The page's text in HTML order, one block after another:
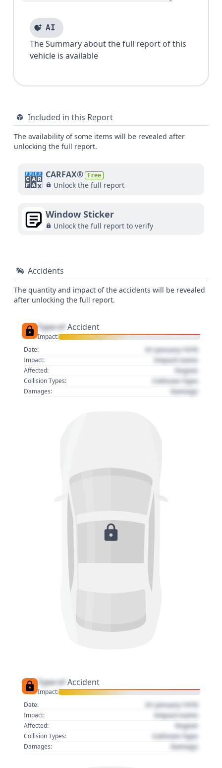
AI
The Summary about the full report of this
vehicle is available
Included in this Report
The availability of some items will be revealed after
unlocking the full report.
CARFAX® Free
Unlock the full report
Window Sticker
Unlock the full report to verify
Accidents
The quantity and impact of the accidents will be revealed
after unlocking the full report.
Type of Accident
Impact:
Date:
01 January 1970
Impact: Impact name
Affected: Region
Collision Types: Collision Type
Damages: Damage
Type of Accident
Impact:
Date:
01 January 1970
Impact: Impact name
Affected: Region
Collision Types: Collision Type
Damages: Damage